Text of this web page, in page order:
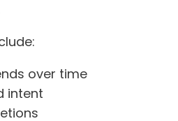
over time
intent